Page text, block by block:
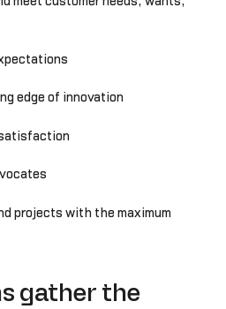
edge of innovation
projects with the maximum
gather the